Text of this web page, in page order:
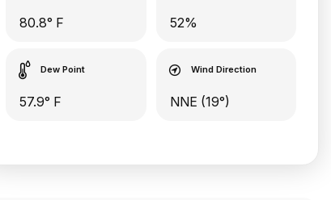
80.8° F 52%
Dew Point
57.9° F
Wind Direction
NNE (19°)